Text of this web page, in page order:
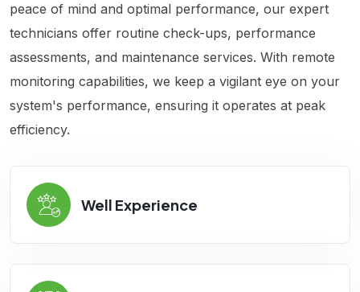
peace of mind and optimal performance, our expert
technicians offer routine check-ups, performance
assessments, and maintenance services. With remote
monitoring capabilities, we keep a vigilant eye on your
system's performance, ensuring it operates at peak
efficiency.
Well Experience